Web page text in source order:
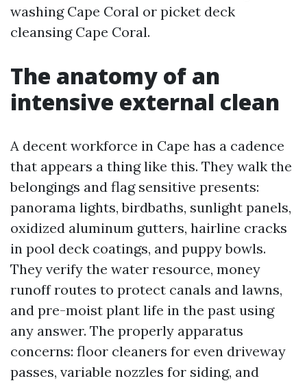
washing Cape Coral or picket deck
cleansing Cape Coral.
The anatomy of an
intensive external clean
A decent workforce in Cape has a cadence
that appears a thing like this. They walk the
belongings and flag sensitive presents:
panorama lights, birdbaths, sunlight panels,
oxidized aluminum gutters, hairline cracks
in pool deck coatings, and puppy bowls.
They verify the water resource, money
runoff routes to protect canals and lawns,
and pre-moist plant life in the past using
any answer. The properly apparatus
concerns: floor cleaners for even driveway
passes, variable nozzles for siding, and